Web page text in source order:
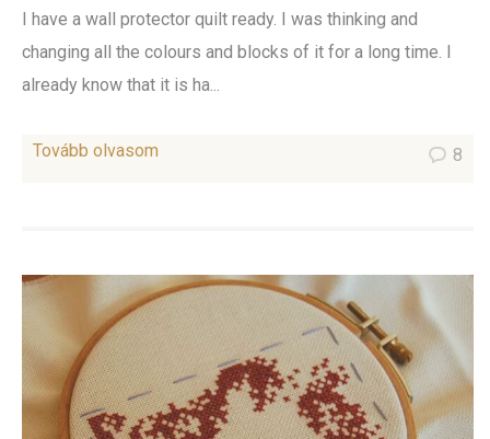
I have a wall protector quilt ready. I was thinking and
changing all the colours and blocks of it for a long time. I
already know that it is ha...
Tovább olvasom 8